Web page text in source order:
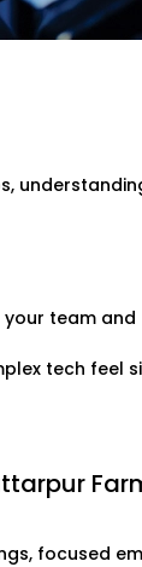
multiple
Farms
sound
team and
tech feel
focused